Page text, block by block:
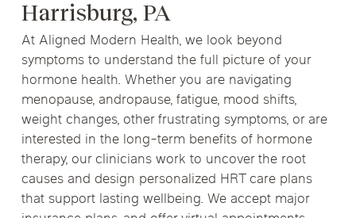
Harrisburg, PA
At Aligned Modern Health, we look beyond
symptoms to understand the full picture of your
hormone health. Whether you are navigating
menopause, andropause, fatigue, mood shifts,
weight changes, other frustrating symptoms, or are
interested in the long-term benefits of hormone
therapy, our clinicians work to uncover the root
causes and design personalized HRT care plans
that support lasting wellbeing. We accept major